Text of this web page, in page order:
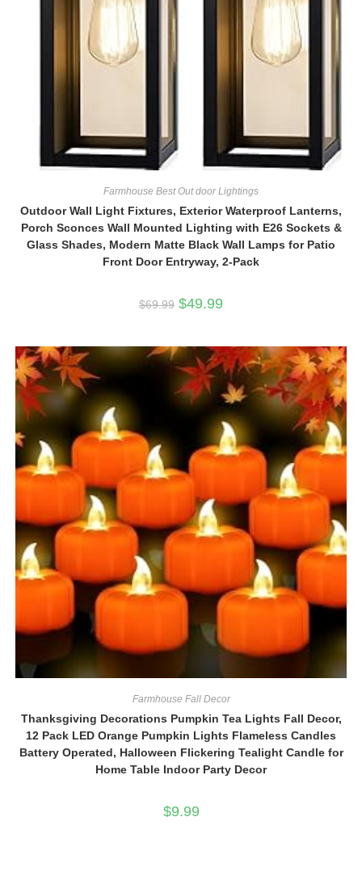
Farmhouse Best Out door Lightings
Outdoor Wall Light Fixtures, Exterior Waterproof Lanterns,
Porch Sconces Wall Mounted Lighting with E26 Sockets &
Glass Shades, Modern Matte Black Wall Lamps for Patio
Front Door Entryway, 2-Pack
$69.99 Original
price
$49.99
Farmhouse Fall Decor
Thanksgiving Decorations Pumpkin Tea Lights Fall Decor,
12 Pack LED Orange Pumpkin Lights Flameless Candles
Battery Operated, Halloween Flickering Tealight Candle for
Home Table Indoor Party Decor
$9.99